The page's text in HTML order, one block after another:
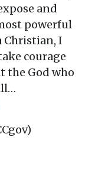
and
powerful
Christian, I
courage
the God who